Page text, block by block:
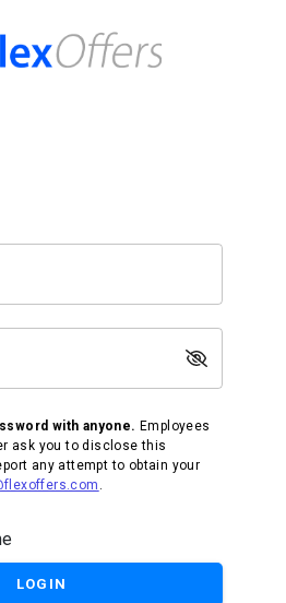
with anyone. Employees
ask you to disclose this
any attempt to obtain your
.
LOGIN